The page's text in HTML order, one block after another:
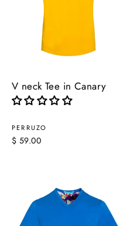
V neck Tee in Canary
PERRUZO
$ 59.00